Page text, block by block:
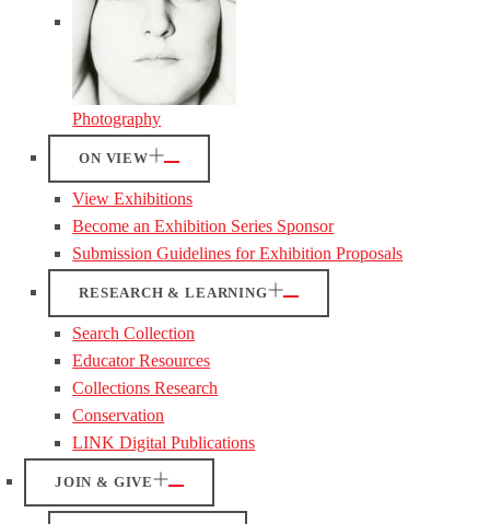
Photography
ON VIEW
View Exhibitions
Become an Exhibition Series Sponsor
Submission Guidelines for Exhibition Proposals
RESEARCH & LEARNING
Search Collection
Educator Resources
Collections Research
Conservation
LINK Digital Publications
JOIN & GIVE